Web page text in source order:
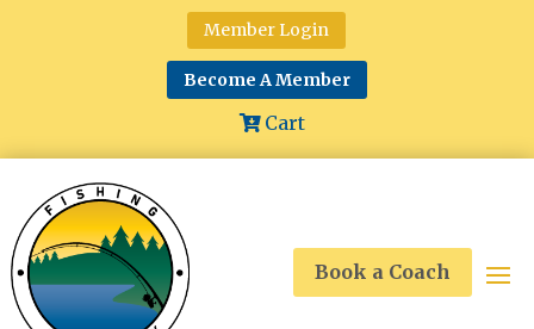
Member Login
Become A Member
Cart
Book a Coach